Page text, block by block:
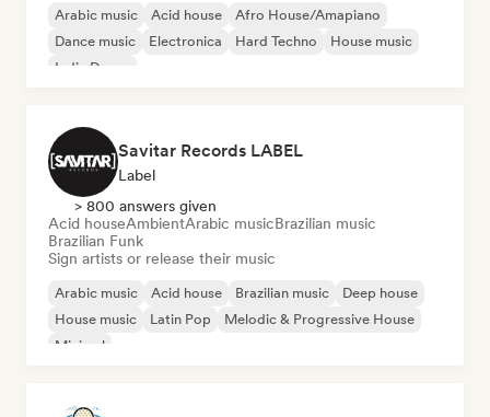
Arabic music Acid house
Afro House/Amapiano
Dance music
Electronica Hard Techno
House music
Indie Dance
Savitar Records LABEL
Label
> 800 answers given
Acid houseAmbientArabic musicBrazilian music
Brazilian Funk
Sign artists or release their music
Arabic music Acid house Brazilian music
Deep house
House music
Latin Pop
Melodic & Progressive House
Minimal